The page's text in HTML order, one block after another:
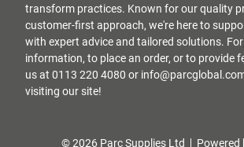
transform practices. Known for our quality
customer-first approach, we're here to
with expert advice and tailored solutions.
information, to place an order, or to provide
us at 0113 220 4080 or
visiting our site!
© 2026 Parc Supplies Ltd Powered